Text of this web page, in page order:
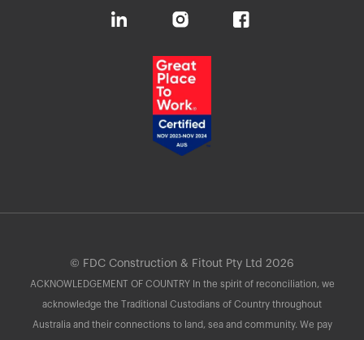
© FDC Construction & Fitout Pty Ltd 2026
ACKNOWLEDGEMENT OF COUNTRY In the spirit of reconciliation, we
acknowledge the Traditional Custodians of Country throughout
Australia and their connections to land, sea and community. We pay